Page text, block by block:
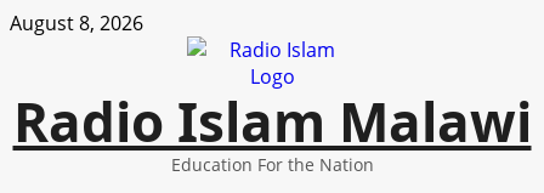
Skip
August 8, 2026
Radio Islam Malawi
Education For the Nation